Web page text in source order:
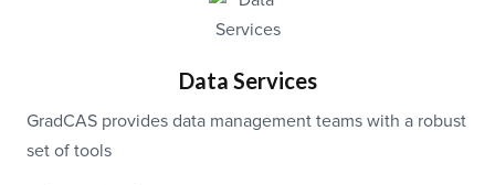
Data Services
GradCAS provides data management teams with a robust
set of tools